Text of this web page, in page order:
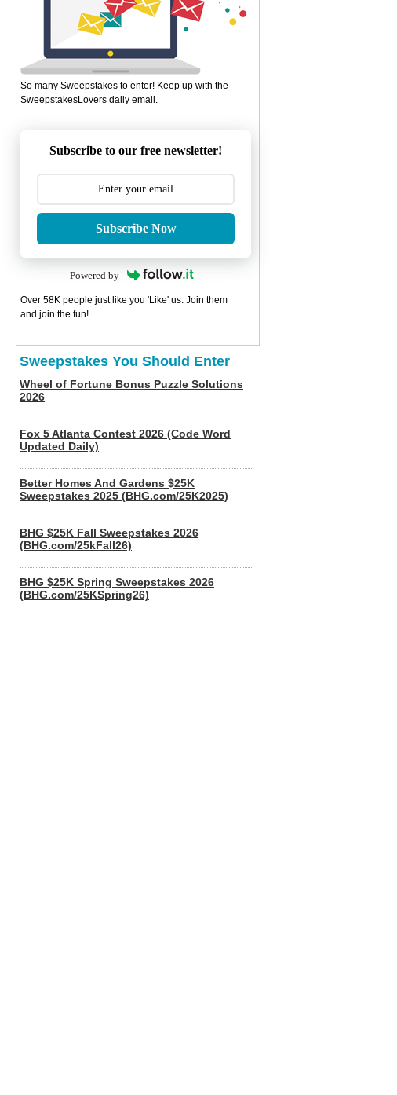
So many Sweepstakes to enter! Keep up with the
SweepstakesLovers daily email.
Subscribe to our free newsletter!
Subscribe Now
Powered by
Over 58K people just like you 'Like' us. Join them
and join the fun!
Sweepstakes You Should Enter
Wheel of Fortune Bonus Puzzle Solutions
2026
Fox 5 Atlanta Contest 2026 (Code Word
Updated Daily)
Better Homes And Gardens $25K
Sweepstakes 2025 (BHG.com/25K2025)
BHG $25K Fall Sweepstakes 2026
(BHG.com/25kFall26)
BHG $25K Spring Sweepstakes 2026
(BHG.com/25KSpring26)